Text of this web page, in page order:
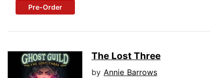
Pre-Order
The Lost Three
by Annie Barrows